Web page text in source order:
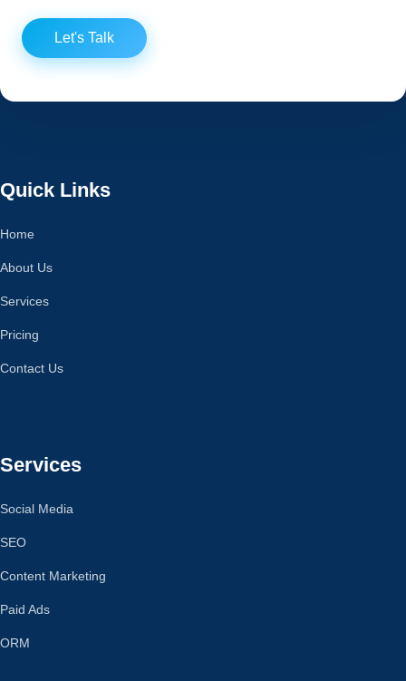
Let's Talk
Quick Links
Home
About Us
Services
Pricing
Contact Us
Services
Social Media
SEO
Content Marketing
Paid Ads
ORM